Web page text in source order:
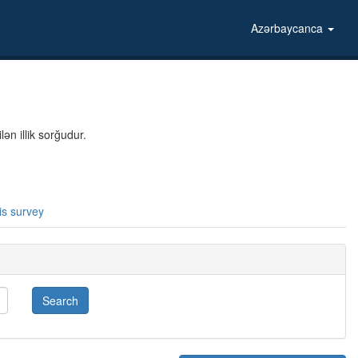
Azərbaycanca
illik sorğudur.
survey
Search